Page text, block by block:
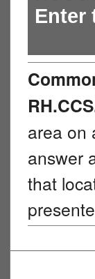
Enter
area on
answer
that